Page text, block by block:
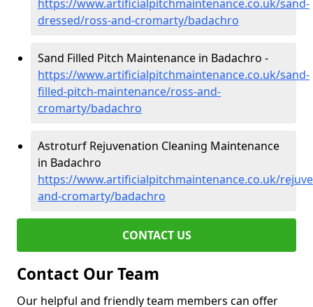
https://www.artificialpitchmaintenance.co.uk/sand-
dressed/ross-and-cromarty/badachro
Sand Filled Pitch Maintenance in Badachro -
https://www.artificialpitchmaintenance.co.uk/sand-
filled-pitch-maintenance/ross-and-
cromarty/badachro
Astroturf Rejuvenation Cleaning Maintenance
in Badachro
https://www.artificialpitchmaintenance.co.uk/
and-cromarty/badachro
CONTACT US
Contact Our Team
Our helpful and friendly team members can offer